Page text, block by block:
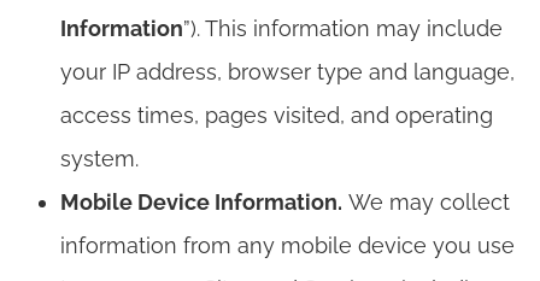
Information”). This information may include
your IP address, browser type and language,
access times, pages visited, and operating
system.
Mobile Device Information. We may collect
information from any mobile device you use